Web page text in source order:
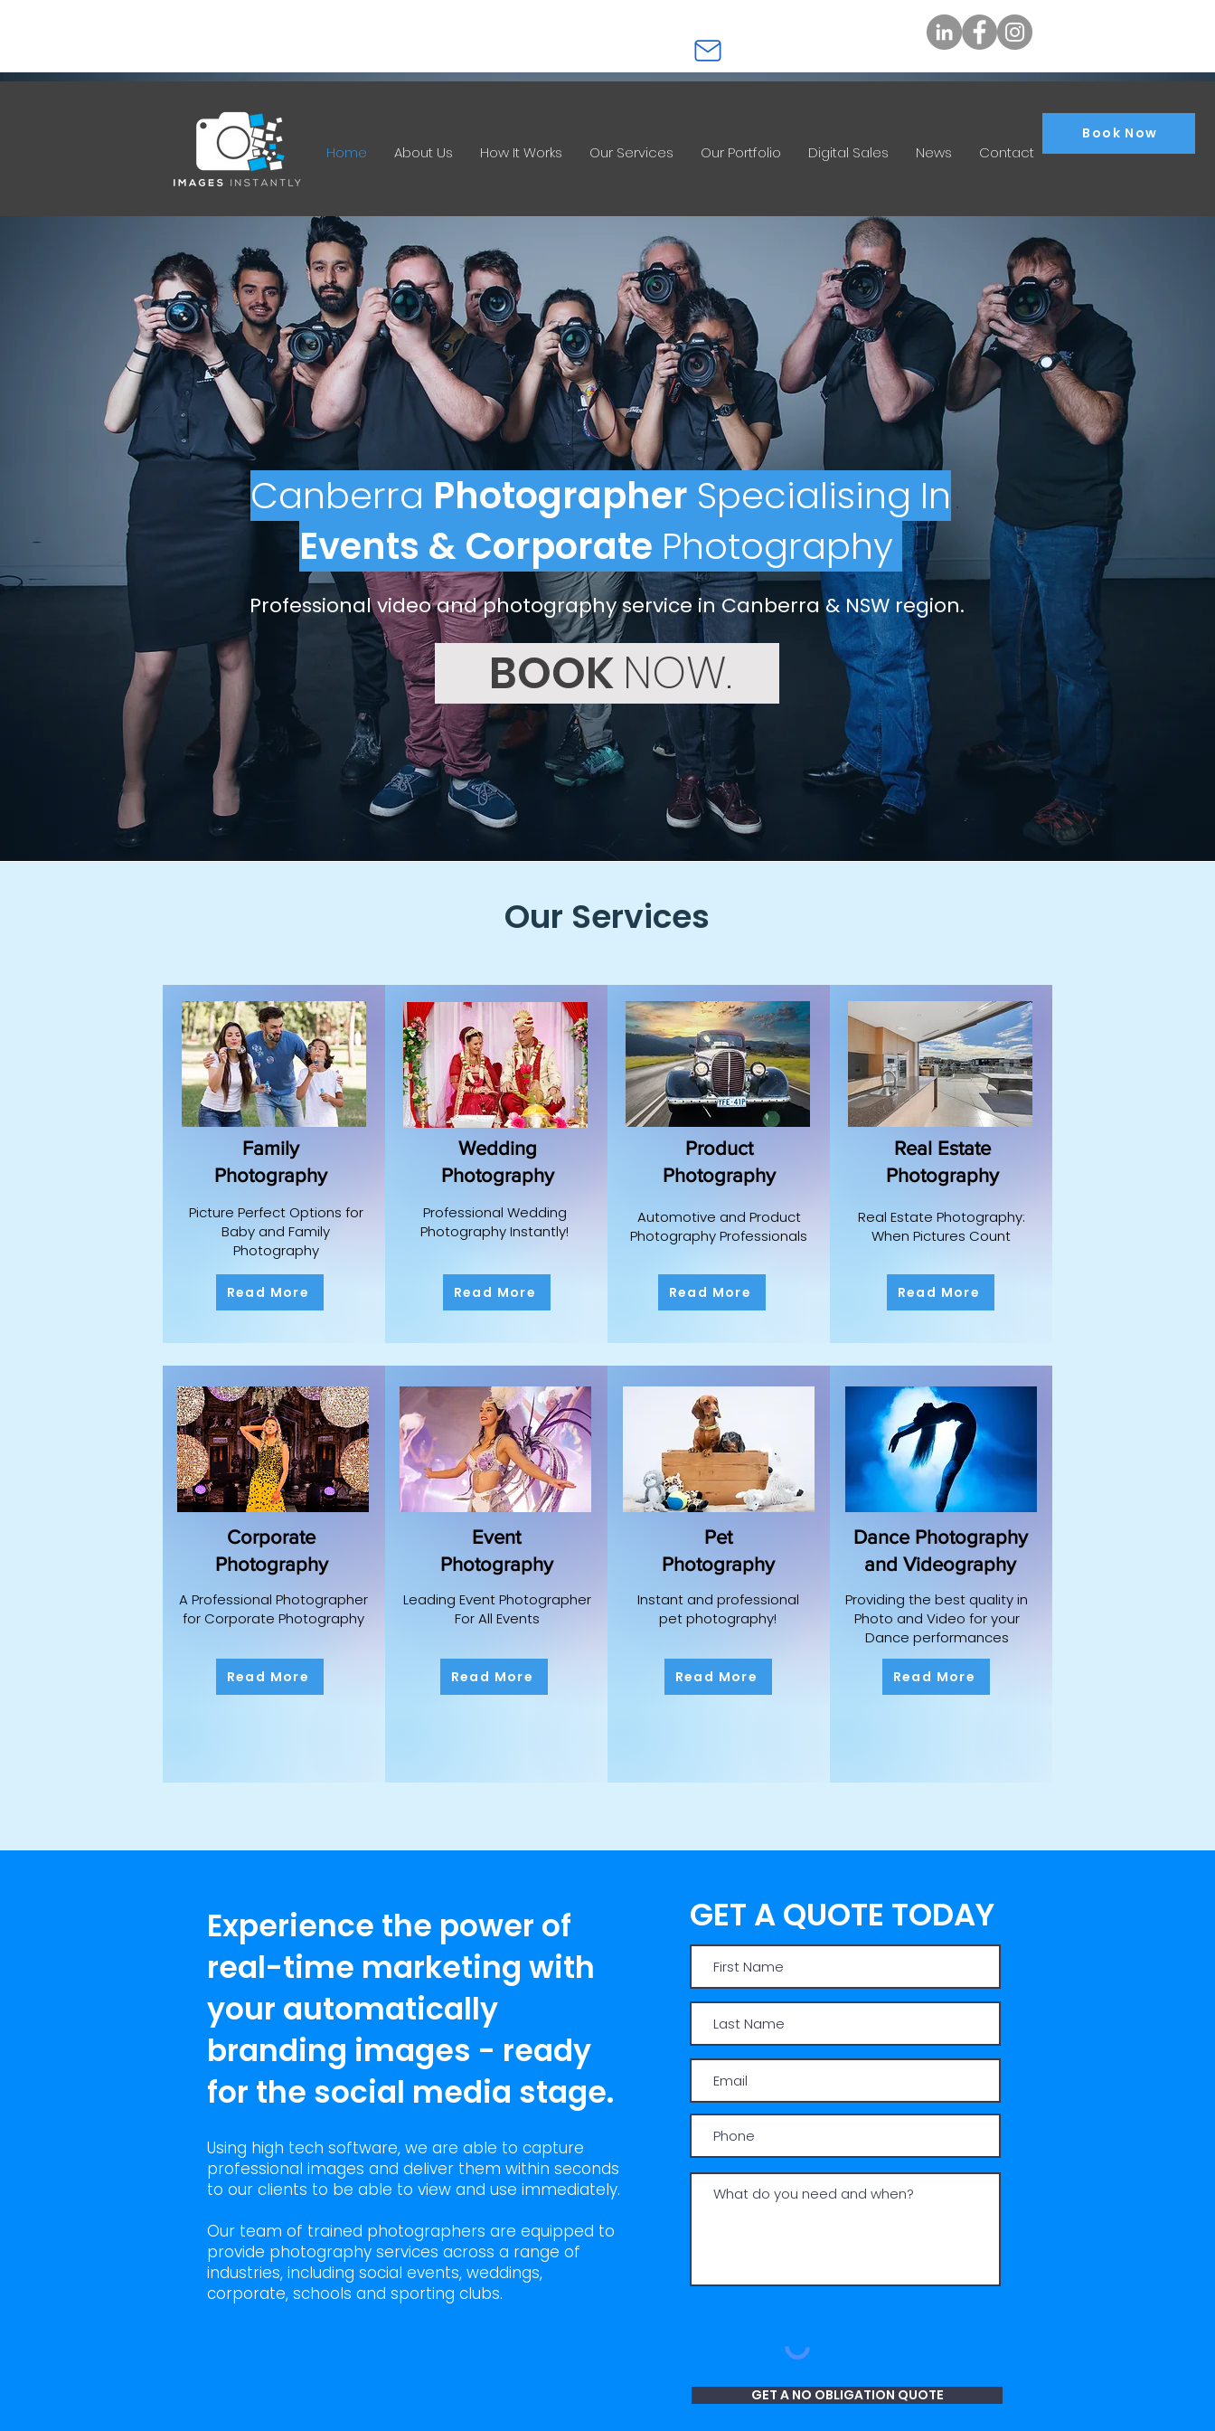
Book Now
Home About Us How It Works Our Services Our Portfolio Digital Sales News Contact
Canberra Photographer Specialising In
Events & Corporate Photography
Professional video and photography service in Canberra & NSW region.
BOOK NOW.
Our Services
Family
Photography
Picture Perfect Options for
Baby and Family
Photography
Read More
Wedding
Photography
Professional Wedding
Photography Instantly!
Read More
Product
Photography
Automotive and Product
Photography Professionals
Read More
Real Estate
Photography
Real Estate Photography:
When Pictures Count
Read More
Corporate
Photography
A Professional Photographer
for Corporate Photography
Read More
Event
Photography
Leading Event Photographer
For All Events
Read More
Pet
Photography
Instant and professional
pet photography!
Read More
Dance Photography
and Videography
Providing the best quality in
Photo and Video for your
Dance performances
Read More
Experience the power of
real-time marketing with
your automatically
branding images - ready
for the social media stage.
Using high tech software, we are able to capture
professional images and deliver them within seconds
to our clients to be able to view and use immediately.
Our team of trained photographers are equipped to
provide photography services across a range of
industries, including social events, weddings,
corporate, schools and sporting clubs.
GET A QUOTE TODAY
GET A NO OBLIGATION QUOTE